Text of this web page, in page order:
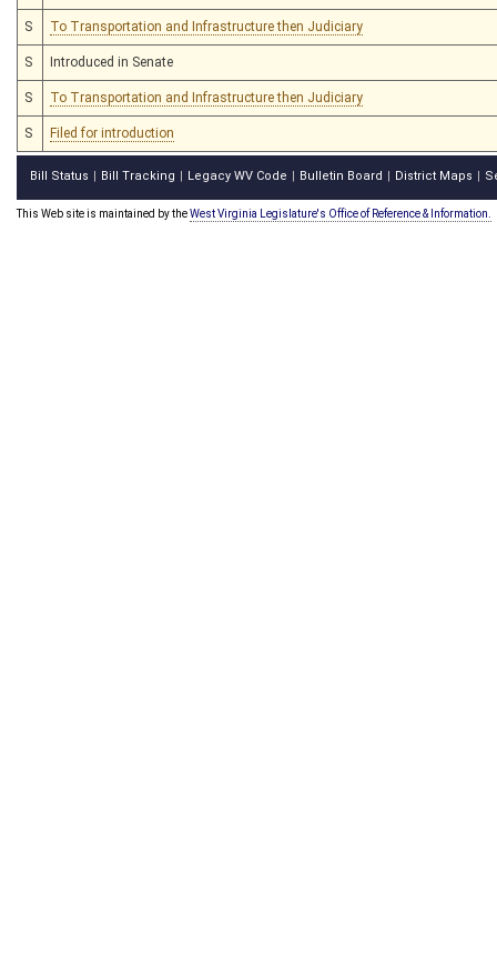
S To Transportation and Infrastructure then Judiciary
S Introduced in Senate
S To Transportation and Infrastructure then Judiciary
S Filed for introduction
Bill Status Bill Tracking Legacy WV Code Bulletin Board District Maps
This Web site is maintained by theWest Virginia Legislature's Office of Reference & Information.